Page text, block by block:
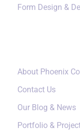
Form Design &
About Phoenix
Contact Us
Our Blog & News
Portfolio &